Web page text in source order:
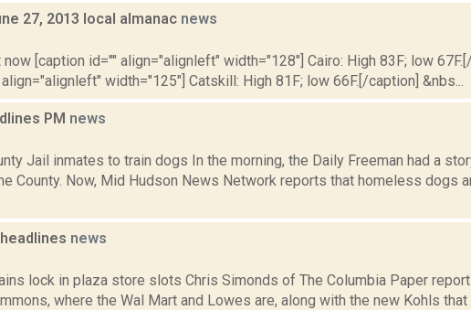
27, 2013 local almanac news
[caption id="" align="alignleft" width="128"] Cairo: High 83F; low
width="125"] Catskill: High 81F; low 66F.[/caption] &nbs...
PM news
Jail inmates to train dogs In the morning, the Daily Freeman had a
County. Now, Mid Hudson News Network reports that homeless dogs
news
lock in plaza store slots Chris Simonds of The Columbia Paper
where the Wal Mart and Lowes are, along with the new Kohls